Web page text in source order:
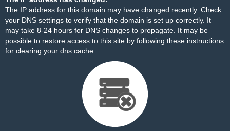
The IP address for this domain may have changed recently. Check
your DNS settings to verify that the domain is set up correctly. It
may take 8-24 hours for DNS changes to propagate. It may be
possible to restore access to this site by following these instructions
for clearing your dns cache.